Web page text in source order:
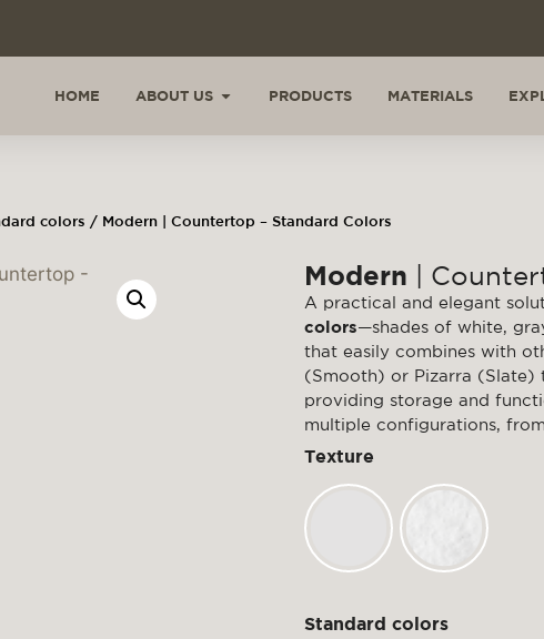
HOME ABOUT US PRODUCTS MATERIALS
colors / Modern | Countertop – Standard Colors
Modern |
A practical and elegant
colors—shades of white,
that easily combines with
(Smooth) or Pizarra (Slate)
providing storage and
multiple configurations,
Texture
Standard colors